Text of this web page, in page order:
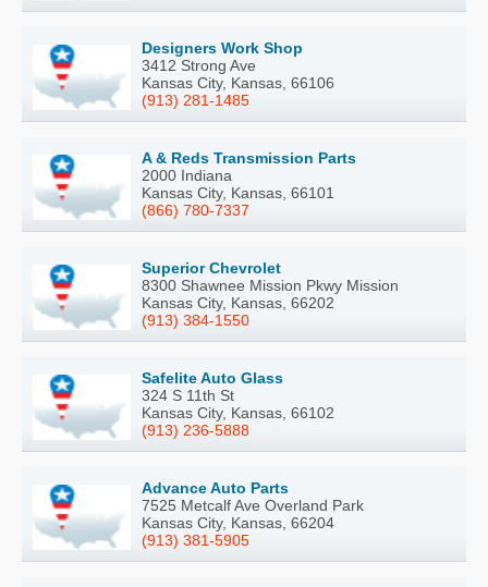
Designers Work Shop
3412 Strong Ave
Kansas City, Kansas, 66106
(913) 281-1485
A & Reds Transmission Parts
2000 Indiana
Kansas City, Kansas, 66101
(866) 780-7337
Superior Chevrolet
8300 Shawnee Mission Pkwy Mission
Kansas City, Kansas, 66202
(913) 384-1550
Safelite Auto Glass
324 S 11th St
Kansas City, Kansas, 66102
(913) 236-5888
Advance Auto Parts
7525 Metcalf Ave Overland Park
Kansas City, Kansas, 66204
(913) 381-5905